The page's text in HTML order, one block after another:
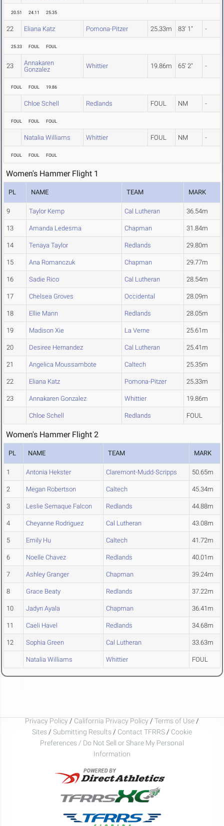
20.51 24.11 25.35
22 Eliana Katz Pomona-Pitzer 25.33m 83' 1" -
25.33 FOUL FOUL
23
Annakaren
Gonzalez
Whittier 19.86m 65' 2" -
FOUL FOUL 19.86
Chloe Schell Redlands FOUL NM -
FOUL FOUL FOUL
Natalia Williams Whittier FOUL NM -
FOUL FOUL FOUL
Women's Hammer Flight 1
PL NAME TEAM MARK
9 Taylor Kemp Cal Lutheran 36.54m
13 Amanda Ledesma Chapman 31.84m
14 Tenaya Taylor Redlands 29.80m
15 Ana Romanczuk Chapman 29.77m
16 Sadie Rico Cal Lutheran 28.54m
17 Chelsea Groves Occidental 28.09m
18 Ellie Mann Redlands 28.05m
19 Madison Xie La Verne 25.61m
20 Desiree Hernandez Cal Lutheran 25.41m
21 Angelica Moussambote Caltech 25.35m
22 Eliana Katz Pomona-Pitzer 25.33m
23 Annakaren Gonzalez Whittier 19.86m
Chloe Schell Redlands FOUL
Women's Hammer Flight 2
PL NAME TEAM MARK
1 Antonia Hekster Claremont-Mudd-Scripps 50.65m
2 Megan Robertson Caltech 45.34m
3 Leslie Sernaque Falcon Redlands 44.88m
4 Cheyanne Rodriguez Cal Lutheran 43.08m
5 Emily Hu Caltech 41.72m
6 Noelle Chavez Redlands 40.01m
7 Ashley Granger Chapman 39.24m
8 Grace Beaty Redlands 37.22m
10 Jadyn Ayala Chapman 36.41m
11 Caeli Havel Redlands 34.68m
12 Sophia Green Cal Lutheran 33.63m
Natalia Williams Whittier FOUL
Privacy Policy / California Privacy Policy / Terms of Use /
Sites / Submitting Results / Contact TFRRS / Cookie
Preferences / Do Not Sell or Share My Personal
Information